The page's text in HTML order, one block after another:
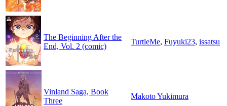
The Beginning After the
End, Vol. 2 (comic)
TurtleMe, Fuyuki23, issatsu
Vinland Saga, Book
Three
Makoto Yukimura